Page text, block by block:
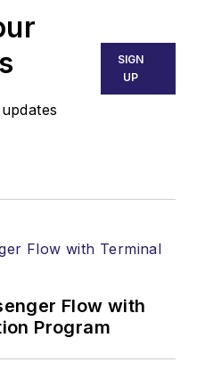
SIGN
UP
Flow with
Program